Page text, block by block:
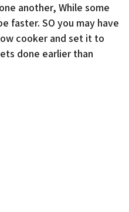
another, While some
faster. SO you may have
cooker and set it to
done earlier than